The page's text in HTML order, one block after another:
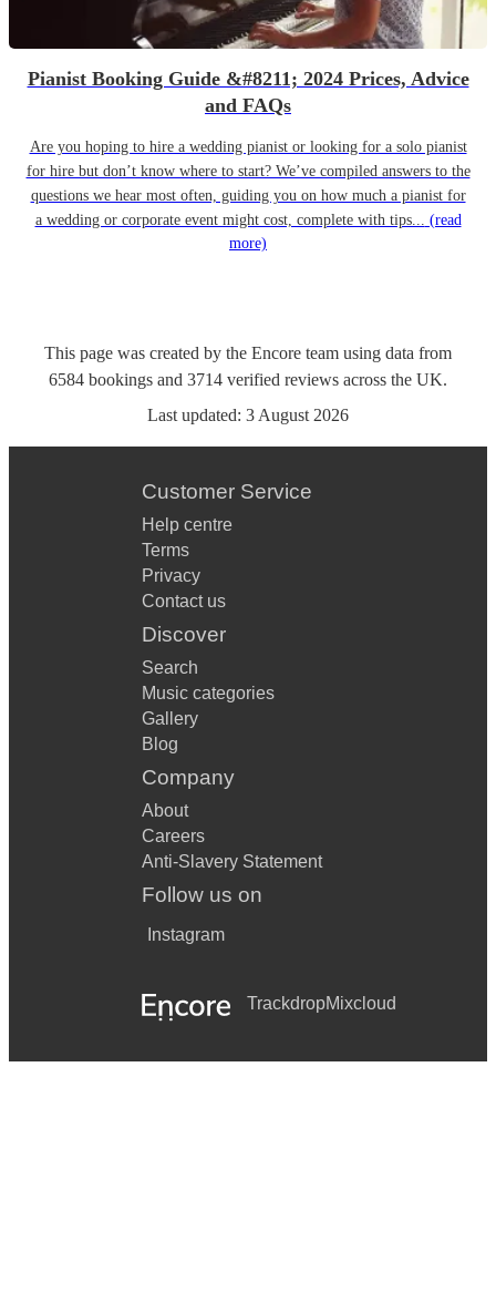
Pianist Booking Guide &#8211; 2024 Prices, Advice
and FAQs
Are you hoping to hire a wedding pianist or looking for a solo pianist
for hire but don’t know where to start? We’ve compiled answers to the
questions we hear most often, guiding you on how much a pianist for
a wedding or corporate event might cost, complete with tips... (read
more)
This page was created by the Encore team using data from
6584 bookings and 3714 verified reviews across the UK.
Last updated: 3 August 2026
Customer Service
Help centre
Terms
Privacy
Contact us
Discover
Search
Music categories
Gallery
Blog
Company
About
Careers
Anti-Slavery Statement
Follow us on
Instagram
TrackdropMixcloud